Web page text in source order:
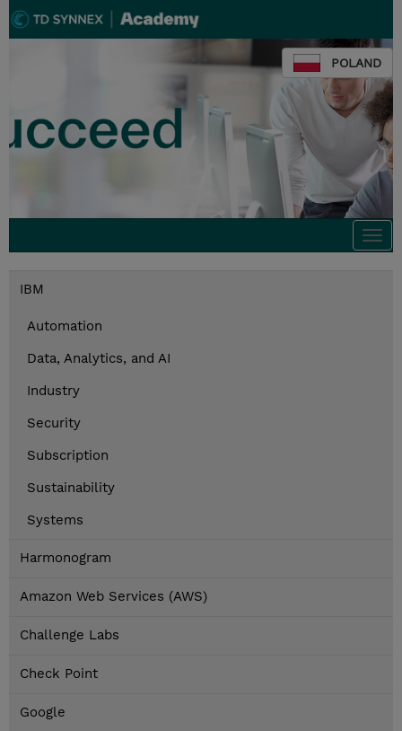
POLAND
IBM
Automation
Data, Analytics, and AI
Industry
Security
Subscription
Sustainability
Systems
Harmonogram
Amazon Web Services (AWS)
Challenge Labs
Check Point
Google